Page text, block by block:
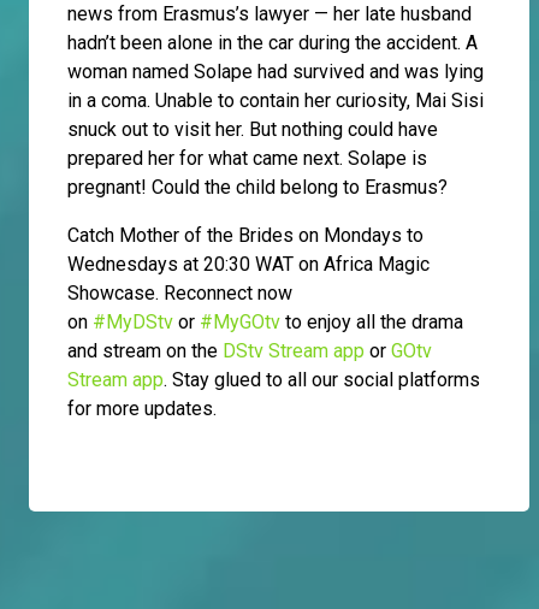
news from Erasmus’s lawyer — her late husband
hadn’t been alone in the car during the accident. A
woman named Solape had survived and was lying
in a coma. Unable to contain her curiosity, Mai Sisi
snuck out to visit her. But nothing could have
prepared her for what came next. Solape is
pregnant! Could the child belong to Erasmus?
Catch Mother of the Brides on Mondays to
Wednesdays at 20:30 WAT on Africa Magic
Showcase. Reconnect now
on #MyDStv or #MyGOtv to enjoy all the drama
and stream on the DStv Stream app or GOtv
Stream app. Stay glued to all our social platforms
for more updates.